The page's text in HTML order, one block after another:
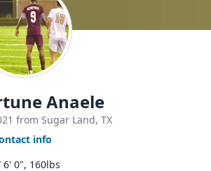
Anaele
from Sugar Land, TX
info
6' 0", 160lbs